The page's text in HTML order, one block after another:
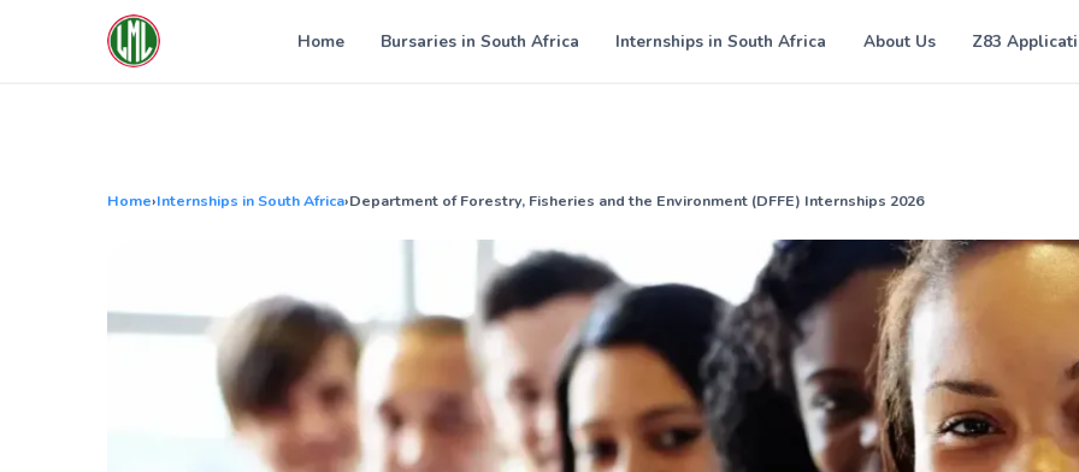
Home Bursaries in South Africa Internships in South Africa About Us Z83
Home›Internships in South Africa›Department of Forestry, Fisheries and the Environment (DFFE) Internships 2026